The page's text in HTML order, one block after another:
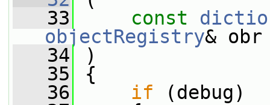
   33
const
objectRegistry& obr
   34
)
   35
{
   36
if (debug)